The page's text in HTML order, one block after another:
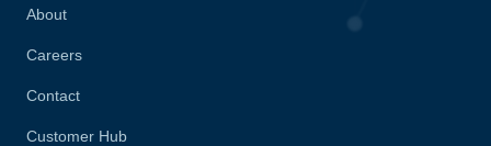
About
Careers
Contact
Customer Hub